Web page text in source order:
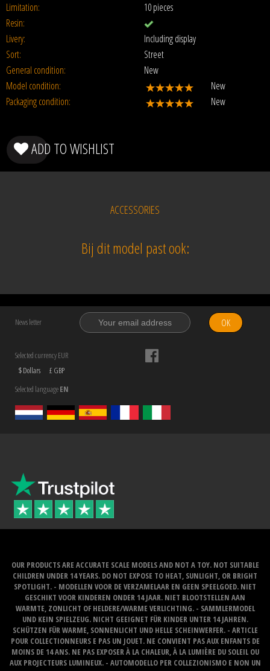
Limitation:
10 pieces
Resin:
Livery:
Including display
Sort:
Street
General condition:
New
Model condition:
New
Packaging condition:
New
ADD TO WISHLIST
ACCESSORIES
Bij dit model past ook:
News letter OK
Selected currency EUR
$ Dollars
£ GBP
Selected languageEN
OUR PRODUCTS ARE ACCURATE SCALE MODELS AND NOT A TOY. NOT SUITABLE
CHILDREN UNDER 14 YEARS. DO NOT EXPOSE TO HEAT, SUNLIGHT, OR BRIGHT
SPOTLIGHT. - MODELLEN VOOR DE VERZAMELAAR EN GEEN SPEELGOED. NIET
GESCHIKT VOOR KINDEREN ONDER 14 JAAR. NIET BLOOTSTELLEN AAN
WARMTE, ZONLICHT OF HELDERE/WARME VERLICHTING. - SAMMLERMODEL
UND KEIN SPIELZEUG. NICHT GEEIGNET FÜR KINDER UNTER 14 JAHREN.
SCHÜTZEN FÜR WARME, SONNENLICHT UND HELLE SCHEINWERFER. - ARTICLE
POUR COLLECTIONNEURS E PAS UN JOUET. NE CONVIENT PAS AUX ENFANTS DE
MOINS DE 14 ANS. NE PAS EXPOSER À LA CHALEUR, À LA LUMIÈRE DU SOLEIL OU
AUX PROJECTEURS LUMINEUX. - AUTOMODELLO PER COLLEZIONISMO E NON UN